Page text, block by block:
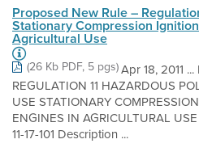
Proposed New Rule –
Stationary Compression
Agricultural Use
(26 Kb PDF, 5 pgs)Apr 18, 2011
REGULATION 11 HAZARDOUS
USE STATIONARY
ENGINES IN AGRICULTURAL
11-17-101 Description ...